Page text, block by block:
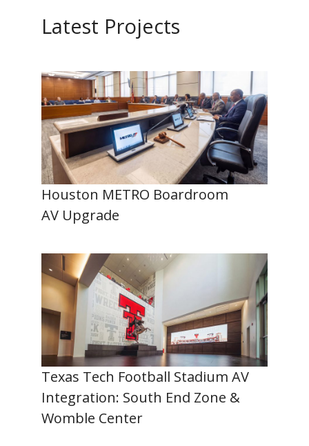
Latest Projects
Houston METRO Boardroom
AV Upgrade
Texas Tech Football Stadium AV
Integration: South End Zone &
Womble Center